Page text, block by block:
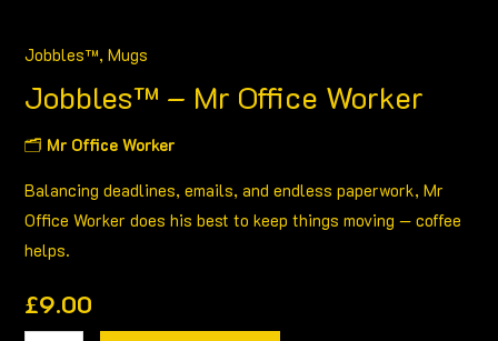
Jobbles™,Mugs
Jobbles™ – Mr Office Worker
🗂 Mr Office Worker
Balancing deadlines, emails, and endless paperwork, Mr
Office Worker does his best to keep things moving — coffee
helps.
£9.00